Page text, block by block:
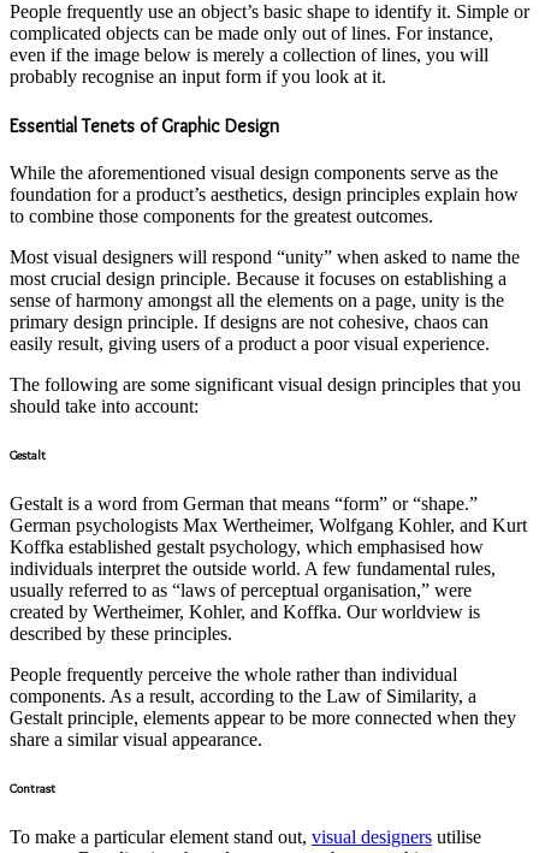
People frequently use an object’s basic shape to identify it. Simple or
complicated objects can be made only out of lines. For instance,
even if the image below is merely a collection of lines, you will
probably recognise an input form if you look at it.
Essential Tenets of Graphic Design
While the aforementioned visual design components serve as the
foundation for a product’s aesthetics, design principles explain how
to combine those components for the greatest outcomes.
Most visual designers will respond “unity” when asked to name the
most crucial design principle. Because it focuses on establishing a
sense of harmony amongst all the elements on a page, unity is the
primary design principle. If designs are not cohesive, chaos can
easily result, giving users of a product a poor visual experience.
The following are some significant visual design principles that you
should take into account:
Gestalt
Gestalt is a word from German that means “form” or “shape.”
German psychologists Max Wertheimer, Wolfgang Kohler, and Kurt
Koffka established gestalt psychology, which emphasised how
individuals interpret the outside world. A few fundamental rules,
usually referred to as “laws of perceptual organisation,” were
created by Wertheimer, Kohler, and Koffka. Our worldview is
described by these principles.
People frequently perceive the whole rather than individual
components. As a result, according to the Law of Similarity, a
Gestalt principle, elements appear to be more connected when they
share a similar visual appearance.
Contrast
To make a particular element stand out, visual designers utilise